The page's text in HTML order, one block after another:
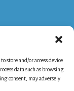
store and/or access device
data such as browsing
consent, may adversely
1000